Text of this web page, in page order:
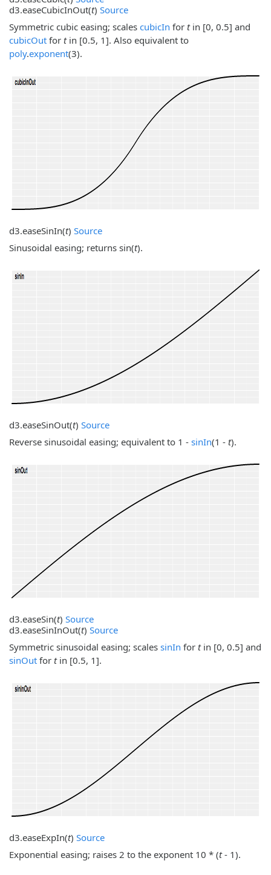
d3.easeCubicInOut(t) Source
Symmetric cubic easing; scales cubicIn for tin [0, 0.5] and
cubicOut for tin [0.5, 1]. Also equivalent to
poly.exponent(3).
d3.easeSinIn(t) Source
Sinusoidal easing; returns sin(t).
d3.easeSinOut(t) Source
Reverse sinusoidal easing; equivalent to 1 - sinIn(1 - t).
d3.easeSin(t) Source
d3.easeSinInOut(t) Source
Symmetric sinusoidal easing; scales sinIn for tin [0, 0.5] and
sinOut for tin [0.5, 1].
d3.easeExpIn(t) Source
Exponential easing; raises 2 to the exponent 10 * (t- 1).